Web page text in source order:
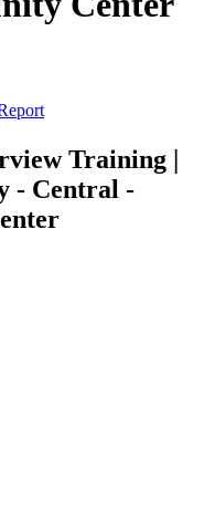
Training |
- Central -